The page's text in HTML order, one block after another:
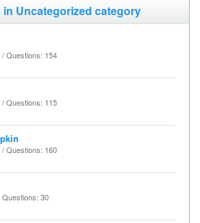
Uncategorized category
Questions: 154
Questions: 115
Questions: 160
30